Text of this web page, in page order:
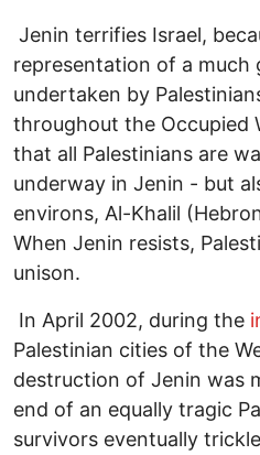
Jenin terrifies Israel,
representation of a much
undertaken by
throughout the Occupied
that all Palestinians are
underway in Jenin - but
environs, Al-Khalil
When Jenin resists,
unison.
In April 2002, during the
Palestinian cities of the
destruction of Jenin was
end of an equally tragic
survivors eventually